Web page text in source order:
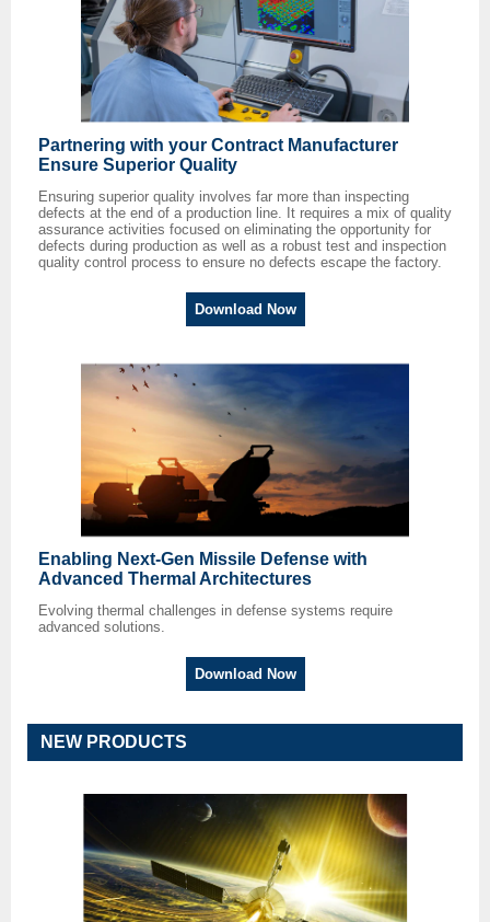
Partnering with your Contract Manufacturer
Ensure Superior Quality
Ensuring superior quality involves far more than inspecting
defects at the end of a production line. It requires a mix of quality
assurance activities focused on eliminating the opportunity for
defects during production as well as a robust test and inspection
quality control process to ensure no defects escape the factory.
Download Now
Enabling Next-Gen Missile Defense with
Advanced Thermal Architectures
Evolving thermal challenges in defense systems require
advanced solutions.
Download Now
NEW PRODUCTS